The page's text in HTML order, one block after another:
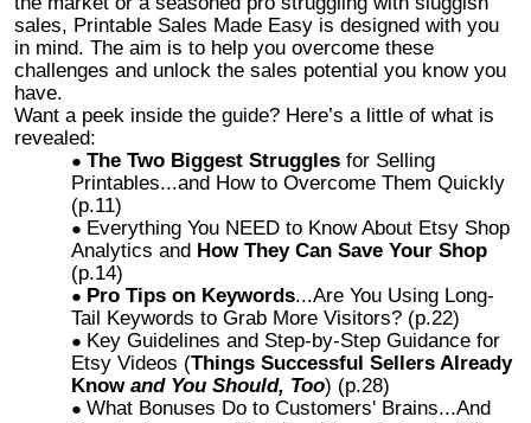
sales, Printable Sales Made Easy is designed with you
in mind. The aim is to help you overcome these
challenges and unlock the sales potential you know you
have.
Want a peek inside the guide? Here’s a little of what is
revealed:
The Two Biggest Struggles for Selling
Printables...and How to Overcome Them Quickly
(p.11)
Everything You NEED to Know About Etsy Shop
Analytics and How They Can Save Your Shop
(p.14)
Pro Tips on Keywords...Are You Using Long-
Tail Keywords to Grab More Visitors? (p.22)
Key Guidelines and Step-by-Step Guidance for
Etsy Videos (Things Successful Sellers Already
Know and You Should, Too) (p.28)
What Bonuses Do to Customers' Brains...And